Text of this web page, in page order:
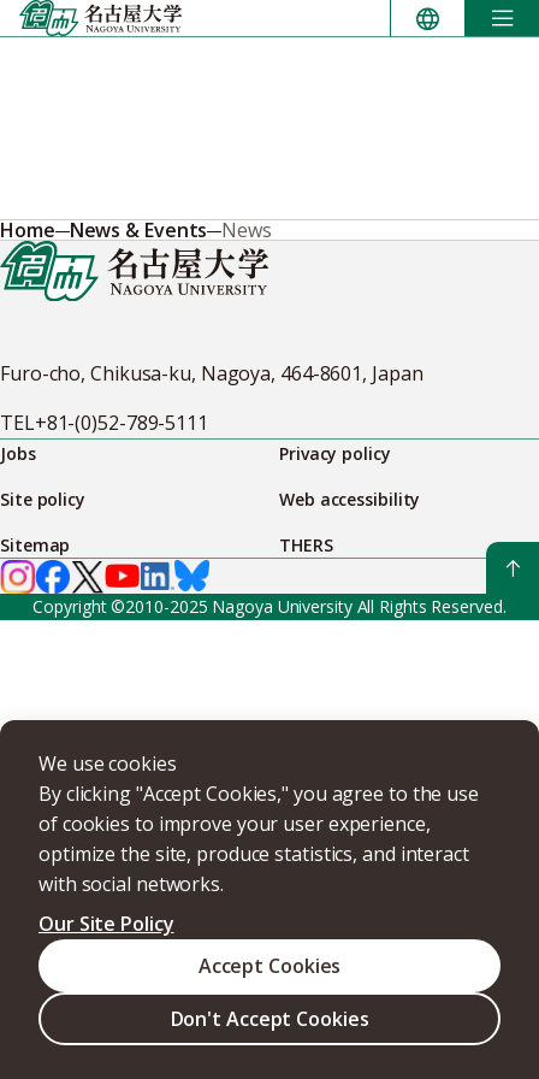
Skip
to
We use cookies
By clicking "Accept Cookies," you agree to the use
of cookies to improve your user experience,
optimize the site, produce statistics, and interact
with social networks.
Our Site Policy
Don't Accept Cookies
Accept Cookies
Home News & Events News
Furo-cho, Chikusa-ku, Nagoya, 464-8601, Japan
TEL+81-(0)52-789-5111
Jobs
Privacy policy
Site policy
Web accessibility
Sitemap
THERS
Copyright ©2010-2025 Nagoya University All Rights Reserved.